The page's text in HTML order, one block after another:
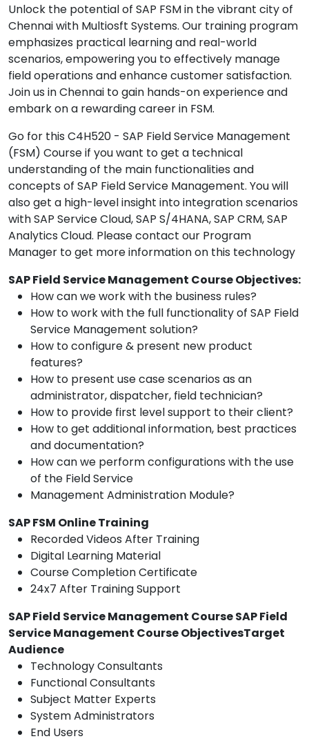
Unlock the potential of SAP FSM in the vibrant city of
Chennai with Multiosft Systems. Our training program
emphasizes practical learning and real-world
scenarios, empowering you to effectively manage
field operations and enhance customer satisfaction.
Join us in Chennai to gain hands-on experience and
embark on a rewarding career in FSM.
Go for this C4H520 - SAP Field Service Management
(FSM) Course if you want to get a technical
understanding of the main functionalities and
concepts of SAP Field Service Management. You will
also get a high-level insight into integration scenarios
with SAP Service Cloud, SAP S/4HANA, SAP CRM, SAP
Analytics Cloud. Please contact our Program
Manager to get more information on this technology
SAP Field Service Management Course Objectives:
How can we work with the business rules?
How to work with the full functionality of SAP Field
Service Management solution?
How to configure & present new product
features?
How to present use case scenarios as an
administrator, dispatcher, field technician?
How to provide first level support to their client?
How to get additional information, best practices
and documentation?
How can we perform configurations with the use
of the Field Service
Management Administration Module?
SAP FSM Online Training
Recorded Videos After Training
Digital Learning Material
Course Completion Certificate
24x7 After Training Support
SAP Field Service Management Course SAP Field
Service Management Course ObjectivesTarget
Audience
Technology Consultants
Functional Consultants
Subject Matter Experts
System Administrators
End Users